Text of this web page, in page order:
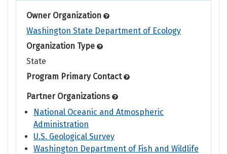
Owner Organization
Washington State Department of Ecology
Organization Type
State
Program Primary Contact
Partner Organizations
National Oceanic and Atmospheric
Administration
U.S. Geological Survey
Washington Department of Fish and Wildlife